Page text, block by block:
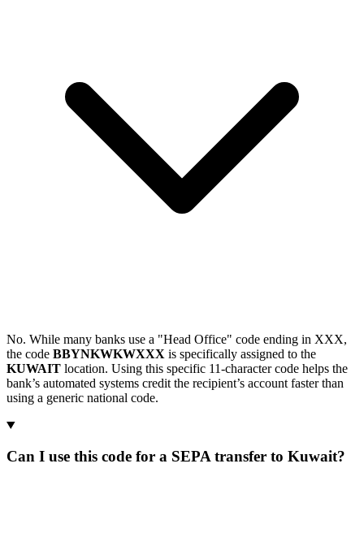
No. While many banks use a "Head Office" code ending in XXX,
the code BBYNKWKWXXX is specifically assigned to the
KUWAIT location. Using this specific 11-character code helps the
bank’s automated systems credit the recipient’s account faster than
using a generic national code.
Can I use this code for a SEPA transfer to Kuwait?